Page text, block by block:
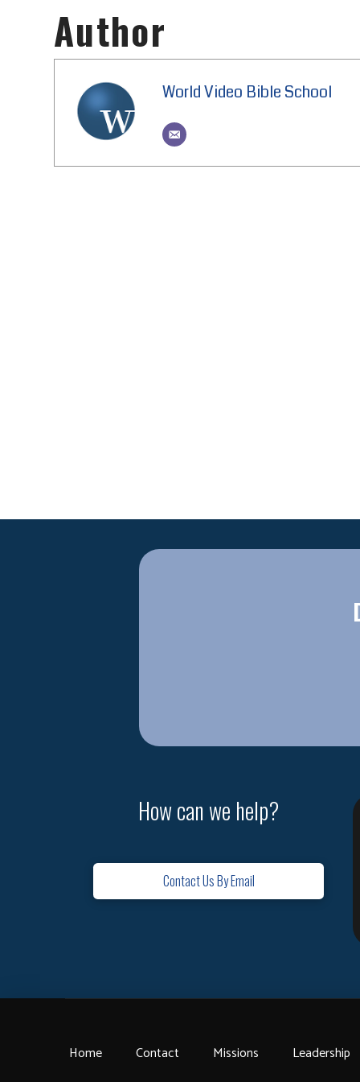
Author
World Video Bible School
How can we help?
Contact Us By Email
Home Contact Missions Leadership